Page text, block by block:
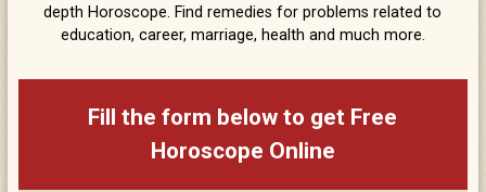
depth Horoscope. Find remedies for problems related to
education, career, marriage, health and much more.
Fill the form below to get Free
Horoscope Online